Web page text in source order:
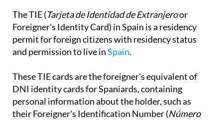
The TIE (Tarjeta de Identidad de Extranjeroor
Foreigner's Identity Card) in Spain is a residency
permit for foreign citizens with residency status
and permission to live inSpain.
These TIE cards are the foreigner's equivalent of
DNI identity cards for Spaniards, containing
personal information about the holder, such as
their Foreigner's Identification Number (Número